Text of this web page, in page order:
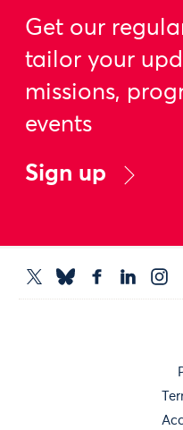
Get our
tailor your
missions,
events
Sign up